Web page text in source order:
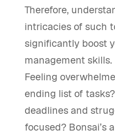
Therefore,
intricacies of such
significantly boost
management skills.
Feeling
ending list of
deadlines and
focused? Bonsai’s